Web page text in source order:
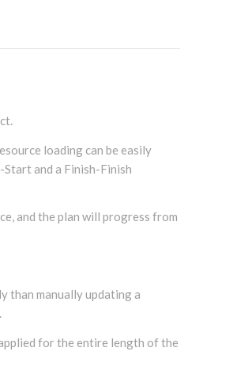
loading can be easily
and a Finish-Finish
and the plan will progress from
than manually updating a
for the entire length of the